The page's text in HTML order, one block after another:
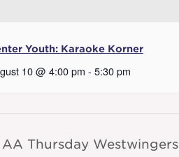
Youth: Karaoke Korner
10 @ 4:00 pm - 5:30 pm
AA Thursday Westwingers